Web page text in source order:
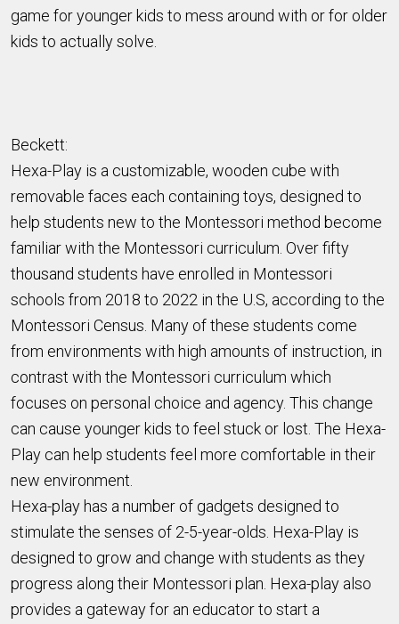
game for younger kids to mess around with or for older
kids to actually solve.
Beckett:
Hexa-Play is a customizable, wooden cube with
removable faces each containing toys, designed to
help students new to the Montessori method become
familiar with the Montessori curriculum. Over fifty
thousand students have enrolled in Montessori
schools from 2018 to 2022 in the U.S, according to the
Montessori Census. Many of these students come
from environments with high amounts of instruction, in
contrast with the Montessori curriculum which
focuses on personal choice and agency. This change
can cause younger kids to feel stuck or lost. The Hexa-
Play can help students feel more comfortable in their
new environment.
Hexa-play has a number of gadgets designed to
stimulate the senses of 2-5-year-olds. Hexa-Play is
designed to grow and change with students as they
progress along their Montessori plan. Hexa-play also
provides a gateway for an educator to start a